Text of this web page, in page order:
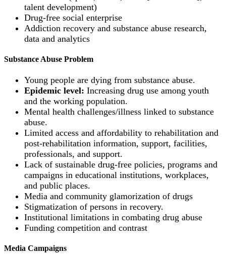
talent development)
Drug-free social enterprise
Addiction recovery and substance abuse research,
data and analytics
Substance Abuse Problem
Young people are dying from substance abuse.
Epidemic level: Increasing drug use among youth
and the working population.
Mental health challenges/illness linked to substance
abuse.
Limited access and affordability to rehabilitation and
post-rehabilitation information, support, facilities,
professionals, and support.
Lack of sustainable drug-free policies, programs and
campaigns in educational institutions, workplaces,
and public places.
Media and community glamorization of drugs
Stigmatization of persons in recovery.
Institutional limitations in combating drug abuse
Funding competition and contrast
Media Campaigns